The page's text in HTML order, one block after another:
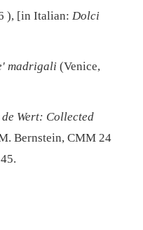
), [in Italian: Dolci
madrigali (Venice,
Wert: Collected
Bernstein, CMM 24